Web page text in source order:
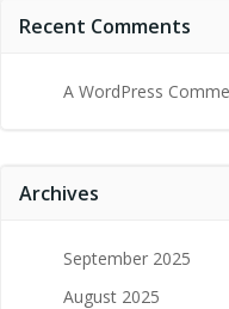
Recent Comments
A WordPress
Archives
September 2025
August 2025